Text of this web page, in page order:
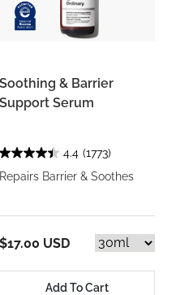
Soothing & Barrier
Support Serum
4.4 (1773)
Repairs Barrier & Soothes
$17.00 USD
Add To Cart